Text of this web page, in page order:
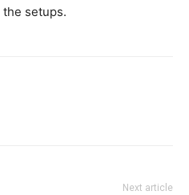
setups.
Next article